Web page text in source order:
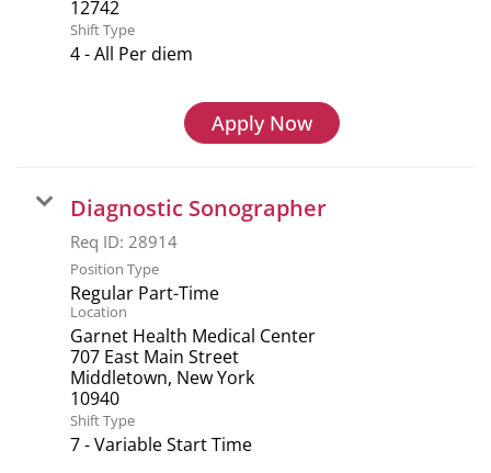
Shift Type
4 - All Per diem
Apply Now
Diagnostic Sonographer
Req ID: 28914
Position Type
Regular Part-Time
Location
Garnet Health Medical Center
707 East Main Street
Middletown, New York
Shift Type
7 - Variable Start Time